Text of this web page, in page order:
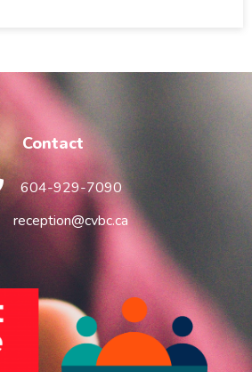
Contact
604-929-7090
reception@cvbc.ca